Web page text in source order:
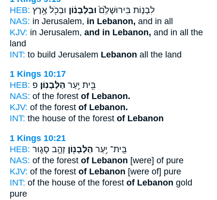
HEB:
לִבְנ֤וֹת בִּירוּשָׁלִַ֙ם֙ וּבַלְּבָנ֔וֹן וּבְכֹ֖ל אֶ֥רֶץ
NAS: in Jerusalem, in Lebanon, and in all
KJV: in Jerusalem, and in Lebanon, and in all the
land
INT: to build Jerusalem Lebanon all the land
1 Kings 10:17
HEB:
בֵּ֖ית יַ֥עַר הַלְּבָנֽוֹן׃ פ
NAS: of the forest of Lebanon.
KJV: of the forest of Lebanon.
INT: the house of the forest of Lebanon
1 Kings 10:21
HEB:
בֵּֽית־ יַ֥עַר הַלְּבָנ֖וֹן זָהָ֣ב סָג֑וּר
NAS: of the forest of Lebanon [were] of pure
KJV: of the forest of Lebanon [were of] pure
INT: of the house of the forest of Lebanon gold
pure